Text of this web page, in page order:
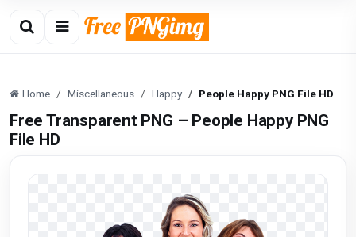
Home Miscellaneous Happy People Happy PNG File HD
Free Transparent PNG – People Happy PNG
File HD